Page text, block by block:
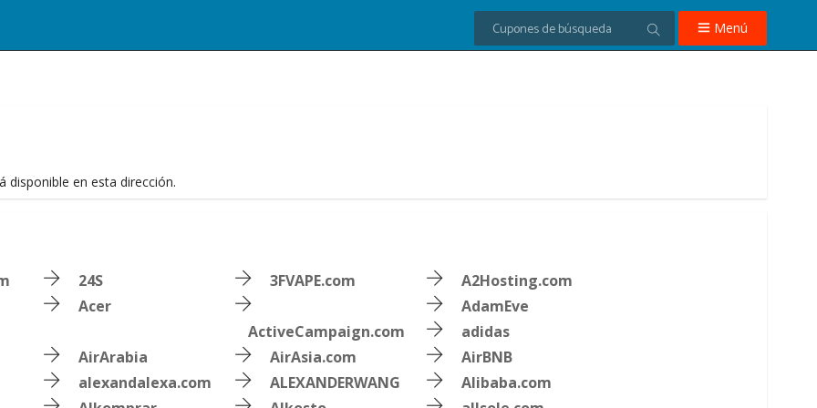
Menú
disponible en esta dirección.
24S 3FVAPE.com
A2Hosting.com
Acer
ActiveCampaign.com
AdamEve
adidas
AirArabia
AirAsia.com
AirBNB
alexandalexa.com
ALEXANDERWANG
Alibaba.com